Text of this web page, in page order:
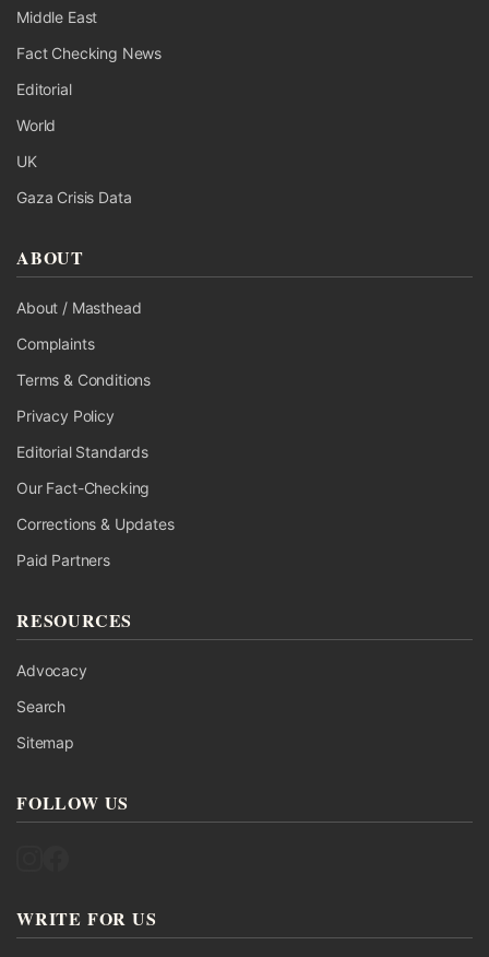
Middle East
Fact Checking News
Editorial
World
UK
Gaza Crisis Data
ABOUT
About / Masthead
Complaints
Terms & Conditions
Privacy Policy
Editorial Standards
Our Fact-Checking
Corrections & Updates
Paid Partners
RESOURCES
Advocacy
Search
Sitemap
FOLLOW US
WRITE FOR US